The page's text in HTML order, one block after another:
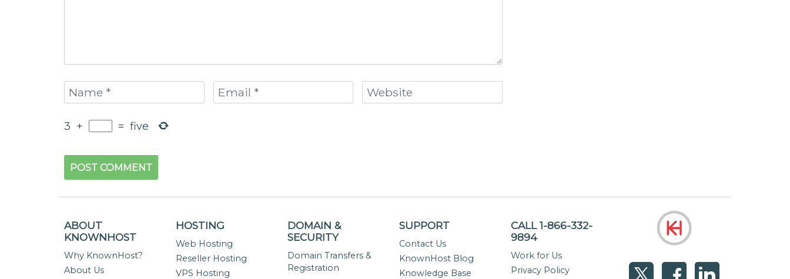
3 + = five
ABOUT
KNOWNHOST
Why KnownHost?
About Us
HOSTING
Web Hosting
Reseller Hosting
VPS Hosting
DOMAIN &
SECURITY
Domain Transfers &
Registration
SUPPORT
Contact Us
KnownHost Blog
Knowledge Base
CALL 1-866-332-
9894
Work for Us
Privacy Policy